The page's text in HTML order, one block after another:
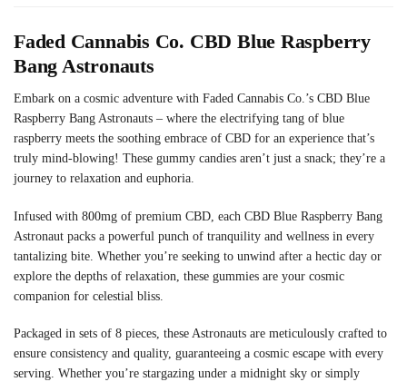
Faded Cannabis Co. CBD Blue Raspberry
Bang Astronauts
Embark on a cosmic adventure with Faded Cannabis Co.’s CBD Blue
Raspberry Bang Astronauts – where the electrifying tang of blue
raspberry meets the soothing embrace of CBD for an experience that’s
truly mind-blowing! These gummy candies aren’t just a snack; they’re a
journey to relaxation and euphoria.
Infused with 800mg of premium CBD, each CBD Blue Raspberry Bang
Astronaut packs a powerful punch of tranquility and wellness in every
tantalizing bite. Whether you’re seeking to unwind after a hectic day or
explore the depths of relaxation, these gummies are your cosmic
companion for celestial bliss.
Packaged in sets of 8 pieces, these Astronauts are meticulously crafted to
ensure consistency and quality, guaranteeing a cosmic escape with every
serving. Whether you’re stargazing under a midnight sky or simply